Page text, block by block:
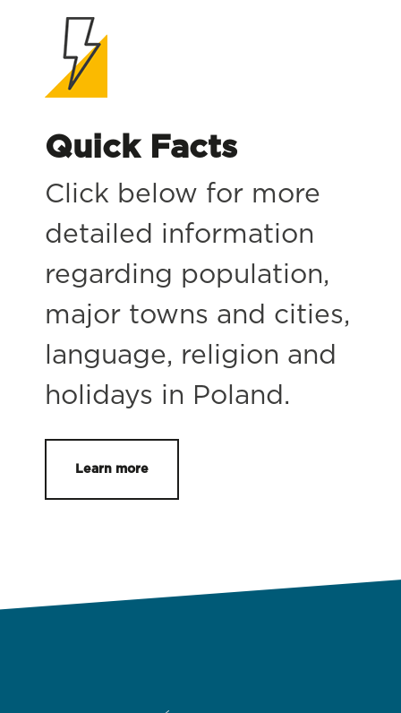
Quick Facts
Click below for more
detailed information
regarding population,
major towns and cities,
language, religion and
holidays in Poland.
Learn more